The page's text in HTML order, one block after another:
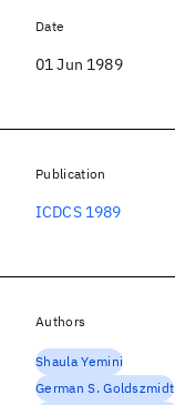
Date
01 Jun 1989
Publication
ICDCS 1989
Authors
Shaula Yemini
German S. Goldszmidt